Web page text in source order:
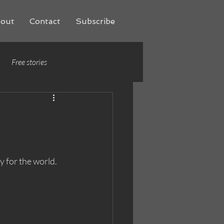
Contact Subscribe
Free stories
for the world.